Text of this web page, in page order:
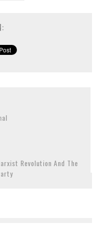
Revolution And The